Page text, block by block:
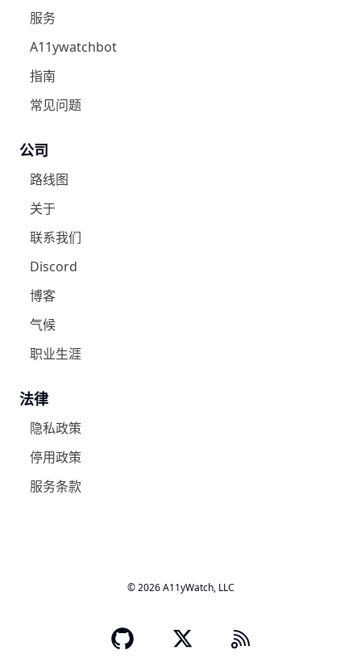
服务
A11ywatchbot
指南
常见问题
公司
路线图
关于
联系我们
Discord
博客
气候
职业生涯
法律
隐私政策
停用政策
服务条款
© 2026 A11yWatch, LLC
A11yWatch GitHub's
X - TwitterRSS Logo